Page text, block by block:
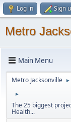
Log in Sign
Metro
Main Menu
Metro Jacksonville ►
►
The 25 biggest
Health...